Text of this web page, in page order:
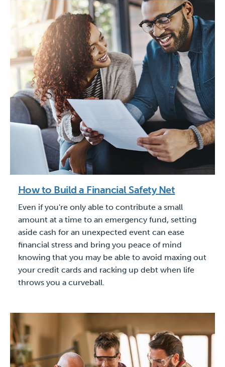
How to Build a Financial Safety Net
Even if you're only able to contribute a small
amount at a time to an emergency fund, setting
aside cash for an unexpected event can ease
financial stress and bring you peace of mind
knowing that you may be able to avoid maxing out
your credit cards and racking up debt when life
throws you a curveball.